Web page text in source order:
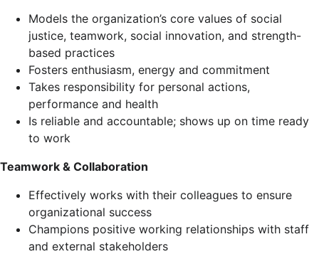
Models the organization’s core values of social
justice, teamwork, social innovation, and strength-
based practices
Fosters enthusiasm, energy and commitment
Takes responsibility for personal actions,
performance and health
Is reliable and accountable; shows up on time ready
to work
Teamwork & Collaboration
Effectively works with their colleagues to ensure
organizational success
Champions positive working relationships with staff
and external stakeholders